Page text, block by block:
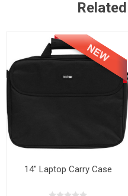
14" Laptop Carry Case